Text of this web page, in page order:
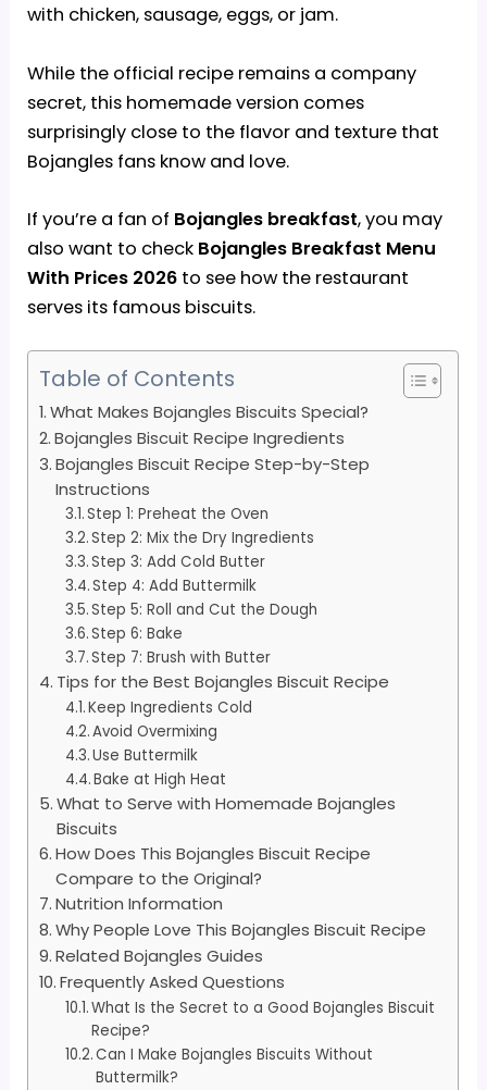
with chicken, sausage, eggs, or jam.
While the official recipe remains a company
secret, this homemade version comes
surprisingly close to the flavor and texture that
Bojangles fans know and love.
If you’re a fan of Bojangles breakfast, you may
also want to check Bojangles Breakfast Menu
With Prices 2026 to see how the restaurant
serves its famous biscuits.
Table of Contents
What Makes Bojangles Biscuits Special?
Bojangles Biscuit Recipe Ingredients
Bojangles Biscuit Recipe Step-by-Step
Instructions
Step 1: Preheat the Oven
Step 2: Mix the Dry Ingredients
Step 3: Add Cold Butter
Step 4: Add Buttermilk
Step 5: Roll and Cut the Dough
Step 6: Bake
Step 7: Brush with Butter
Tips for the Best Bojangles Biscuit Recipe
Keep Ingredients Cold
Avoid Overmixing
Use Buttermilk
Bake at High Heat
What to Serve with Homemade Bojangles
Biscuits
How Does This Bojangles Biscuit Recipe
Compare to the Original?
Nutrition Information
Why People Love This Bojangles Biscuit Recipe
Related Bojangles Guides
Frequently Asked Questions
What Is the Secret to a Good Bojangles Biscuit
Recipe?
Can I Make Bojangles Biscuits Without
Buttermilk?